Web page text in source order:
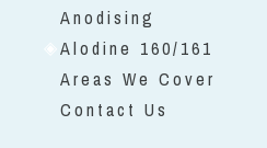
Anodising
Alodine 160/161
Areas We Cover
Contact Us